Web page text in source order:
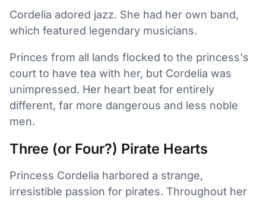
Cordelia adored jazz. She had her own band,
which featured legendary musicians.
Princes from all lands flocked to the princess's
court to have tea with her, but Cordelia was
unimpressed. Her heart beat for entirely
different, far more dangerous and less noble
men.
Three (or Four?) Pirate Hearts
Princess Cordelia harbored a strange,
irresistible passion for pirates. Throughout her